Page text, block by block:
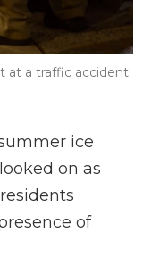
at a traffic accident.
ice
on as
of